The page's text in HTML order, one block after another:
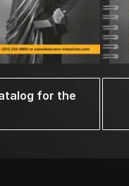
for the